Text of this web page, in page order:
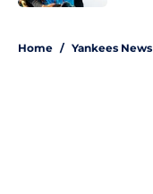
Home / Yankees News